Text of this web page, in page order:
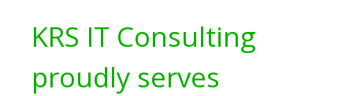
KRS IT Consulting
proudly serves